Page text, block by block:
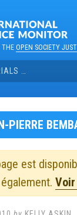
THEOPEN SOCIETY
PIERRE
est
également.